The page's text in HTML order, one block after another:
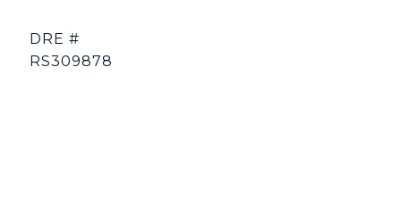
DRE #
RS309878